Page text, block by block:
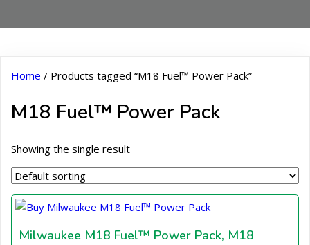
Home / Products tagged “M18 Fuel™ Power Pack”
M18 Fuel™ Power Pack
Showing the single result
Milwaukee M18 Fuel™ Power Pack, M18